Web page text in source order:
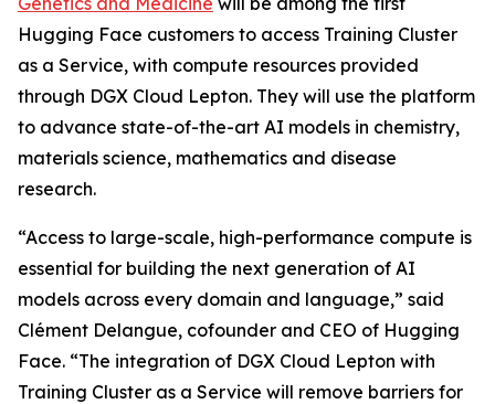
Hugging Face customers to access Training Cluster
as a Service, with compute resources provided
through DGX Cloud Lepton. They will use the platform
to advance state-of-the-art AI models in chemistry,
materials science, mathematics and disease
research.
“Access to large-scale, high-performance compute is
essential for building the next generation of AI
models across every domain and language,” said
Clément Delangue, cofounder and CEO of Hugging
Face. “The integration of DGX Cloud Lepton with
Training Cluster as a Service will remove barriers for